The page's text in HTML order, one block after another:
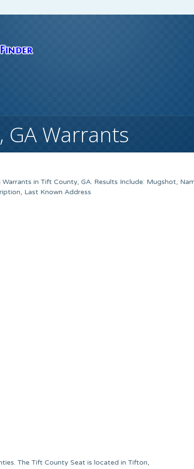
GA Warrants
in Tift County, GA. Results Include: Mugshot,
Last Known Address
The Tift County Seat is located in Tifton,